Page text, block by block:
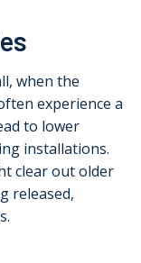
when the
experience a
to lower
installations.
clear out older
released,